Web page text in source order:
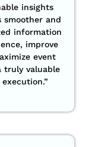
insights
smoother and
information
improve
event
truly valuable